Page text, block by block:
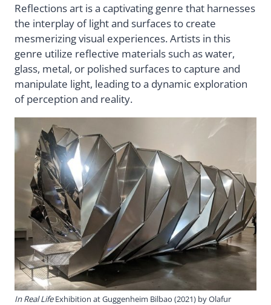
Reflections art is a captivating genre that harnesses
the interplay of light and surfaces to create
mesmerizing visual experiences. Artists in this
genre utilize reflective materials such as water,
glass, metal, or polished surfaces to capture and
manipulate light, leading to a dynamic exploration
of perception and reality.
In Real LifeExhibition at Guggenheim Bilbao (2021) by Olafur